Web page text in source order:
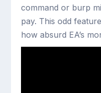
command or burp
pay. This odd
how absurd EA’s